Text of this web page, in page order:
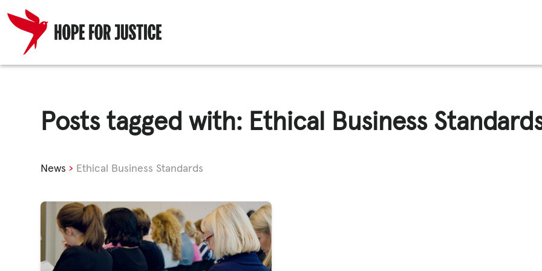
Skip
SPOT THE SIGNS
WHO WE ARE
Posts tagged with: Ethical Business
News › Ethical Business Standards